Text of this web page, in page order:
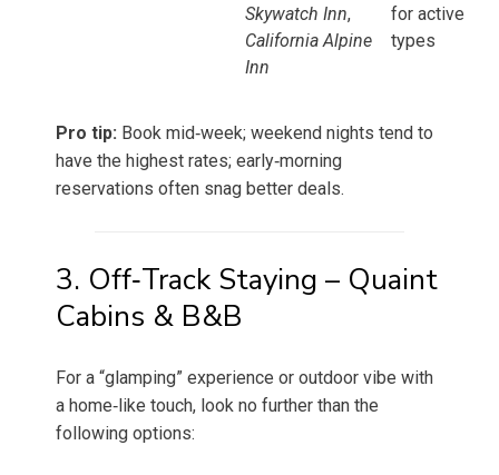
Skywatch Inn,
California Alpine
Inn
for active
types
Pro tip: Book mid‑week; weekend nights tend to
have the highest rates; early‑morning
reservations often snag better deals.
3. Off‑Track Staying – Quaint
Cabins & B&B
For a “glamping” experience or outdoor vibe with
a home‑like touch, look no further than the
following options: